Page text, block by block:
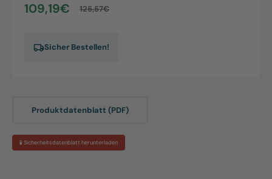
Sale
109,19€
Regular
125,57€
Sicher Bestellen!
Produktdatenblatt (PDF)
🧪 Sicherheitsdatenblatt herunterladen